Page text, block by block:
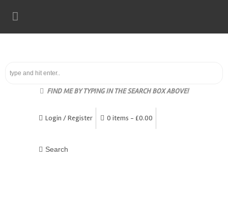
FIND ME BY TYPING IN THE SEARCH BOX ABOVE!
Login / Register 0 items - £0.00